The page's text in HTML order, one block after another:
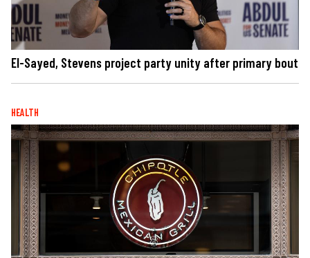
El-Sayed, Stevens project party unity after primary bout
HEALTH